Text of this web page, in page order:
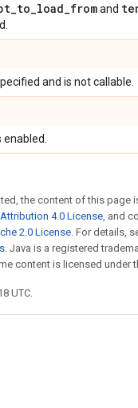
_to_load_fromand
and is not callable.
the content of this page
4.0 License, and
2.0 License. For details,
. Java is a registered
content is licensed under
UTC.